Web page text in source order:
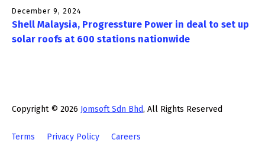
December 9, 2024
Shell Malaysia, Progressture Power in deal to set up
solar roofs at 600 stations nationwide
Copyright © 2026 Jomsoft Sdn Bhd, All Rights Reserved
Terms Privacy Policy Careers